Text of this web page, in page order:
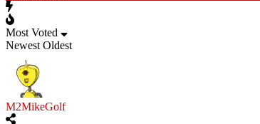
Most Voted
Newest Oldest
M2MikeGolf